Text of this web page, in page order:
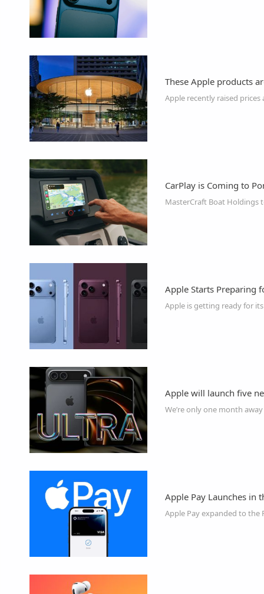
These Apple products
CarPlay is Coming to
Apple Starts Preparing
Apple will launch five
Apple Pay Launches in